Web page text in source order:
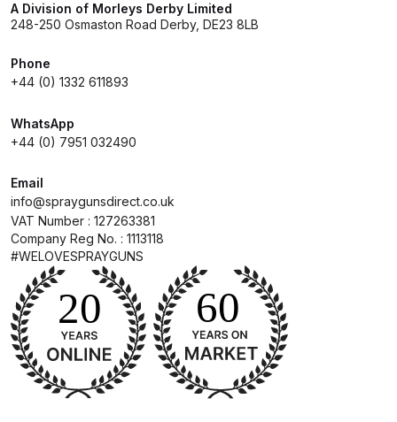
Parts Breakdown ***
**DISCONTINUED** Spray Gun
Spare Parts Breakdown
DeVilbiss DAGR Air Brush Spare
Parts Breakdown
DeVilbiss DV1 Basecoat Digital
A Division of Morleys Derby Limited
248-250 Osmaston Road Derby, DE23 8LB
Phone
+44 (0) 1332 611893
WhatsApp
+44 (0) 7951 032490
Email
info@spraygunsdirect.co.uk
VAT Number : 127263381
Company Reg No. : 1113118
#WELOVESPRAYGUNS